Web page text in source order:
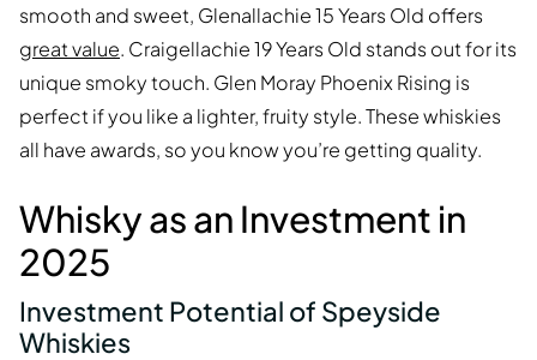
smooth and sweet, Glenallachie 15 Years Old offers
great value. Craigellachie 19 Years Old stands out for its
unique smoky touch. Glen Moray Phoenix Rising is
perfect if you like a lighter, fruity style. These whiskies
all have awards, so you know you’re getting quality.
Whisky as an Investment in
2025
Investment Potential of Speyside
Whiskies